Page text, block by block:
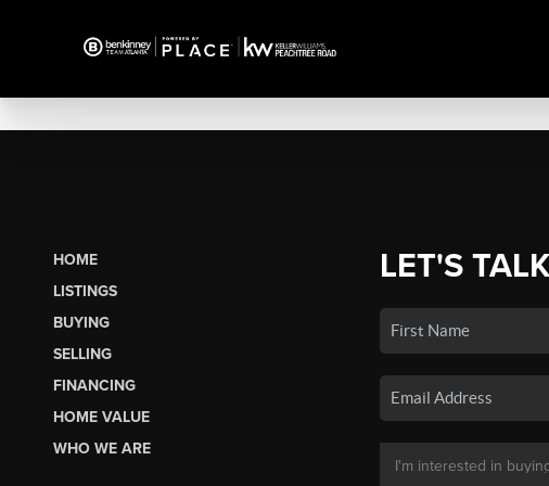
HOME
LISTINGS
BUYING
SELLING
FINANCING
HOME VALUE
WHO WE ARE
LET'S